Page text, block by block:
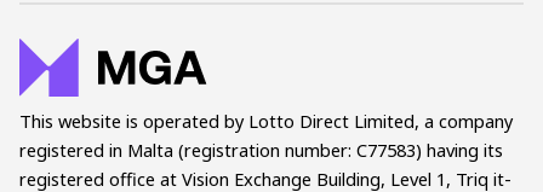
This website is operated by Lotto Direct Limited, a company
registered in Malta (registration number: C77583) having its
registered office at Vision Exchange Building, Level 1, Triq it-